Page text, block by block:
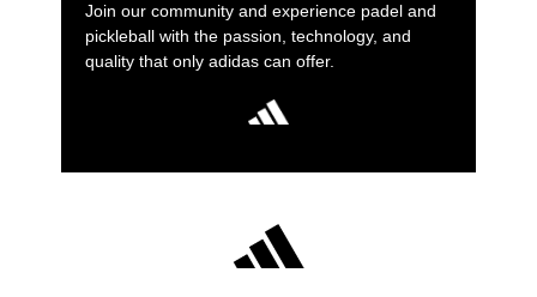
Join our community and experience padel and
pickleball with the passion, technology, and
quality that only adidas can offer.